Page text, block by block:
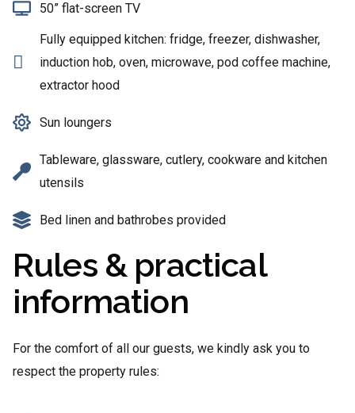
50” flat-screen TV
Fully equipped kitchen: fridge, freezer, dishwasher,
induction hob, oven, microwave, pod coffee machine,
extractor hood
Sun loungers
Tableware, glassware, cutlery, cookware and kitchen
utensils
Bed linen and bathrobes provided
Rules & practical
information
For the comfort of all our guests, we kindly ask you to
respect the property rules: